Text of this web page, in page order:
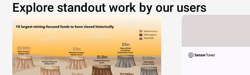
Explore standout work by our users